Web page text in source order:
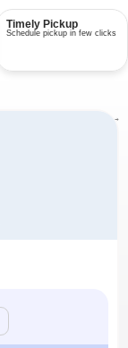
Timely Pickup
Schedule pickup in few clicks
View all repairs →